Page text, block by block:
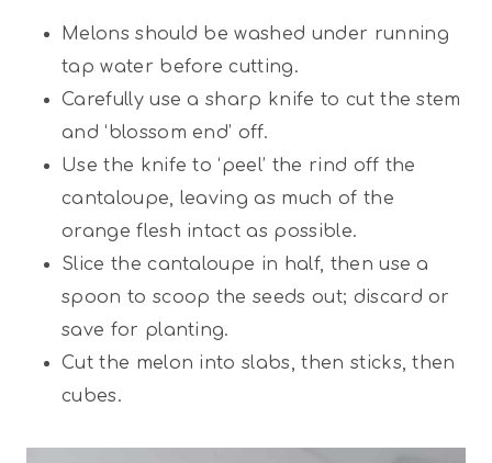
Melons should be washed under running
tap water before cutting.
Carefully use a sharp knife to cut the stem
and ‘blossom end’ off.
Use the knife to ‘peel’ the rind off the
cantaloupe, leaving as much of the
orange flesh intact as possible.
Slice the cantaloupe in half, then use a
spoon to scoop the seeds out; discard or
save for planting.
Cut the melon into slabs, then sticks, then
cubes.